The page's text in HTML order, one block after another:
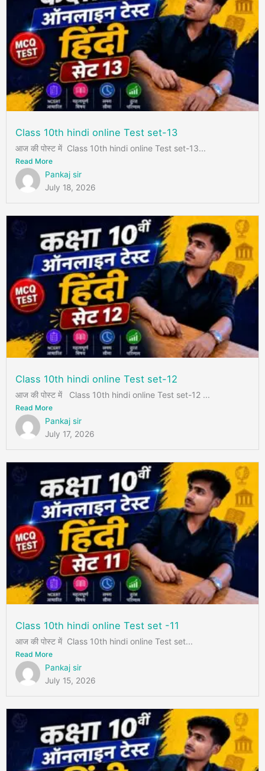
Class 10th hindi online Test set-13
आज की पोस्ट में Class 10th hindi online Test set-13...
Read More
Pankaj sir
July 18, 2026
Class 10th hindi online Test set-12
आज की पोस्ट में Class 10th hindi online Test set-12 ...
Read More
Pankaj sir
July 17, 2026
Class 10th hindi online Test set -11
आज की पोस्ट में Class 10th hindi online Test set...
Read More
Pankaj sir
July 15, 2026